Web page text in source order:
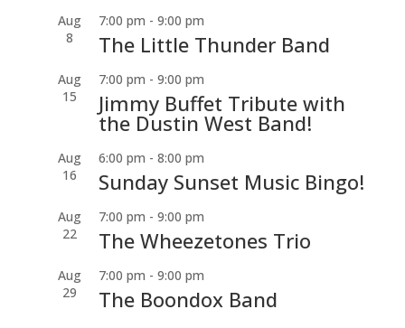
Aug
8
7:00 pm - 9:00 pm
The Little Thunder Band
Aug
15
7:00 pm - 9:00 pm
Jimmy Buffet Tribute with
the Dustin West Band!
Aug
16
6:00 pm - 8:00 pm
Sunday Sunset Music Bingo!
Aug
22
7:00 pm - 9:00 pm
The Wheezetones Trio
Aug
29
7:00 pm - 9:00 pm
The Boondox Band